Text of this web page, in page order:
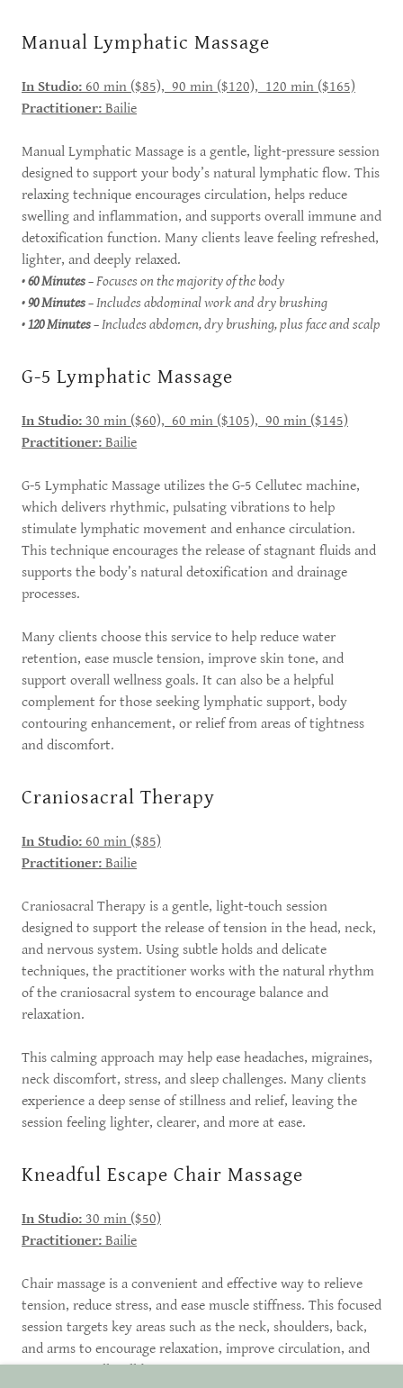
Manual Lymphatic Massage
In Studio: 60 min ($85), 90 min ($120), 120 min ($165)
Practitioner: Bailie
Manual Lymphatic Massage is a gentle, light-pressure session
designed to support your body’s natural lymphatic flow. This
relaxing technique encourages circulation, helps reduce
swelling and inflammation, and supports overall immune and
detoxification function. Many clients leave feeling refreshed,
lighter, and deeply relaxed.
•60 Minutes– Focuses on the majority of the body
•90 Minutes– Includes abdominal work and dry brushing
•120 Minutes– Includes abdomen, dry brushing, plus face and scalp
G-5 Lymphatic Massage
In Studio: 30 min ($60), 60 min ($105), 90 min ($145)
Practitioner: Bailie
G-5 Lymphatic Massage utilizes the G-5 Cellutec machine,
which delivers rhythmic, pulsating vibrations to help
stimulate lymphatic movement and enhance circulation.
This technique encourages the release of stagnant fluids and
supports the body’s natural detoxification and drainage
processes.
Many clients choose this service to help reduce water
retention, ease muscle tension, improve skin tone, and
support overall wellness goals. It can also be a helpful
complement for those seeking lymphatic support, body
contouring enhancement, or relief from areas of tightness
and discomfort.
Craniosacral Therapy
In Studio: 60 min ($85)
Practitioner: Bailie
Craniosacral Therapy is a gentle, light-touch session
designed to support the release of tension in the head, neck,
and nervous system. Using subtle holds and delicate
techniques, the practitioner works with the natural rhythm
of the craniosacral system to encourage balance and
relaxation.
This calming approach may help ease headaches, migraines,
neck discomfort, stress, and sleep challenges. Many clients
experience a deep sense of stillness and relief, leaving the
session feeling lighter, clearer, and more at ease.
Kneadful Escape Chair Massage
In Studio: 30 min ($50)
Practitioner: Bailie
Chair massage is a convenient and effective way to relieve
tension, reduce stress, and ease muscle stiffness. This focused
session targets key areas such as the neck, shoulders, back,
and arms to encourage relaxation, improve circulation, and
support overall well-being.